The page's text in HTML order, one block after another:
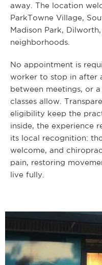
away. The location
ParkTowne Village,
Madison Park,
neighborhoods.
No appointment is
worker to stop in after
between meetings, or
classes allow.
eligibility keep the
inside, the experience
its local recognition:
welcome, and
pain, restoring
live fully.